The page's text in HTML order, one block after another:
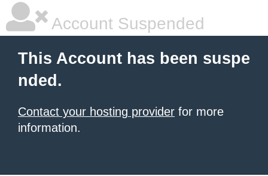
Account Suspended
This Account has been suspe
nded.
Contact your hosting provider for more
information.